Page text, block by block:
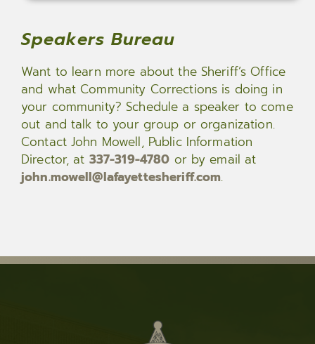
Speakers Bureau
Want to learn more about the Sheriff’s Office
and what Community Corrections is doing in
your community? Schedule a speaker to come
out and talk to your group or organization.
Contact John Mowell, Public Information
Director, at 337-319-4780 or by email at
john.mowell@lafayettesheriff.com.